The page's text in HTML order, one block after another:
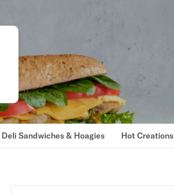
Deli Sandwiches & Hoagies Hot Creations